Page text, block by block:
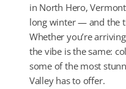
in North Hero,
long winter — and the
Whether you’re
the vibe is the same:
some of the most
Valley has to offer.